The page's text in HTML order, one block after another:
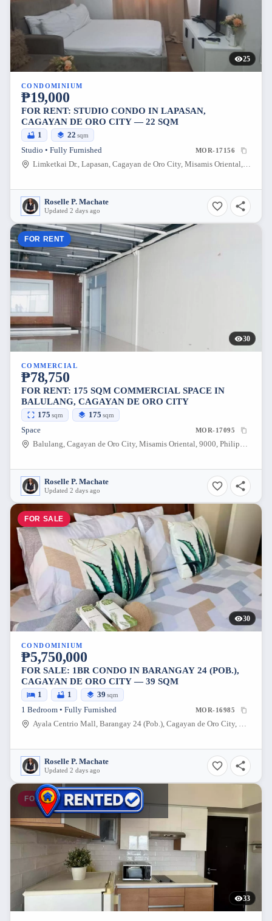
25
CONDOMINIUM
₱19,000
FOR RENT: STUDIO CONDO IN LAPASAN,
CAGAYAN DE ORO CITY — 22 SQM
1 22 sqm
Studio • Fully Furnished MOR-17156
Limketkai Dr., Lapasan, Cagayan de Oro City, Misamis Oriental, 9000, Philippines
Roselle P. Machate
Updated 2 days ago
FOR RENT
30
COMMERCIAL
₱78,750
FOR RENT: 175 SQM COMMERCIAL SPACE IN
BALULANG, CAGAYAN DE ORO CITY
175 sqm 175 sqm
Space MOR-17095
Balulang, Cagayan de Oro City, Misamis Oriental, 9000, Philippines
Roselle P. Machate
Updated 2 days ago
FOR SALE
30
CONDOMINIUM
₱5,750,000
FOR SALE: 1BR CONDO IN BARANGAY 24 (POB.),
CAGAYAN DE ORO CITY — 39 SQM
1 1 39 sqm
1 Bedroom • Fully Furnished MOR-16985
Ayala Centrio Mall, Barangay 24 (Pob.), Cagayan de Oro City, Misamis Oriental, 9000, Philippines
Roselle P. Machate
Updated 2 days ago
FOR SALE
33